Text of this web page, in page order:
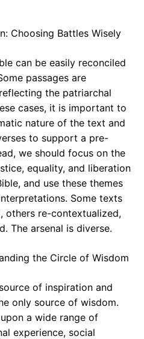
Choosing Battles Wisely
can be easily reconciled
passages are
the patriarchal
cases, it is important to
nature of the text and
to support a pre-
we should focus on the
equality, and liberation
and use these themes
Some texts
others re-contextualized,
The arsenal is diverse.
the Circle of Wisdom
of inspiration and
only source of wisdom.
a wide range of
experience, social